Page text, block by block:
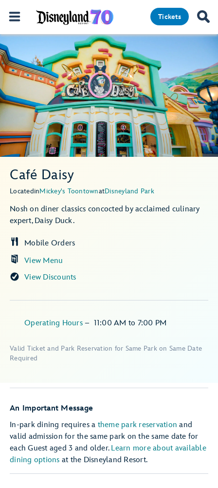
Tickets
Café Daisy
LocatedinMickey's ToontownatDisneyland Park
Nosh on diner classics concocted by acclaimed culinary
expert, Daisy Duck.
View Menu
Mobile Orders
View Discounts
Operating Hours – 11:00 AM to 7:00 PM
Valid Ticket and Park Reservation for Same Park on Same Date
Required
An Important Message
In-park dining requires a theme park reservation and
valid admission for the same park on the same date for
each Guest aged 3 and older. Learn more about available
dining options at the Disneyland Resort.